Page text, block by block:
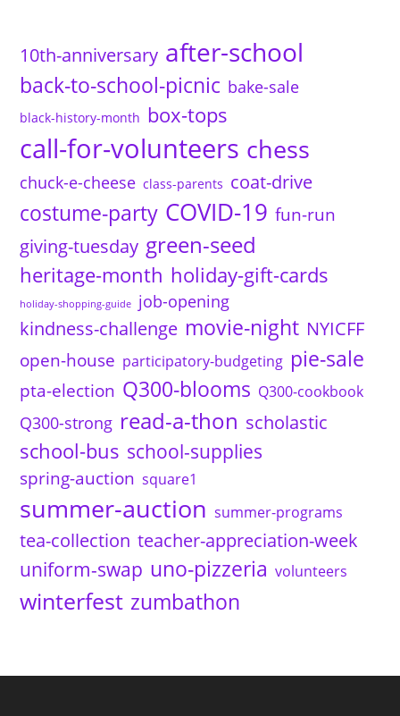
10th-anniversary after-school
back-to-school-picnic bake-sale
black-history-month box-tops
call-for-volunteers chess
chuck-e-cheese class-parents coat-drive
costume-party COVID-19 fun-run
giving-tuesday green-seed
heritage-month holiday-gift-cards
holiday-shopping-guide job-opening
kindness-challenge movie-night NYICFF
open-house participatory-budgeting pie-sale
pta-election Q300-blooms Q300-cookbook
Q300-strong read-a-thon scholastic
school-bus school-supplies
spring-auction square1
summer-auction summer-programs
tea-collection teacher-appreciation-week
uniform-swap uno-pizzeria volunteers
winterfest zumbathon